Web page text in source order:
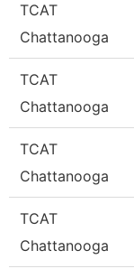
TCAT
Chattanooga
TCAT
Chattanooga
TCAT
Chattanooga
TCAT
Chattanooga